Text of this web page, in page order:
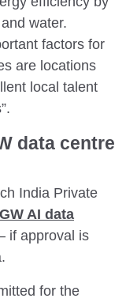
water.
factors for
are locations
local talent
data centre
India Private
AI data
if approval is
for the